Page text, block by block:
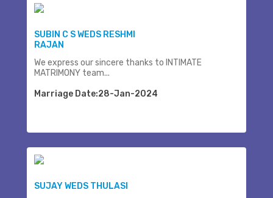
SUBIN C S WEDS RESHMI
RAJAN
We express our sincere thanks to INTIMATE
MATRIMONY team...
Marriage Date:28-Jan-2024
SUJAY WEDS THULASI